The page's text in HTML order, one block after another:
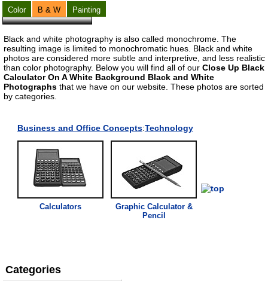
Color
B & W Painting
Black and white photography is also called monochrome. The
resulting image is limited to monochromatic hues. Black and white
photos are considered more subtle and interpretive, and less realistic
than color photography. Below you will find all of our Close Up Black
Calculator On A White Background Black and White
Photographsthat we have on our website. These photos are sorted
by categories.
Business and Office Concepts:Technology
Ca lculators Graphic Calcul ator&
Pencil
Categories